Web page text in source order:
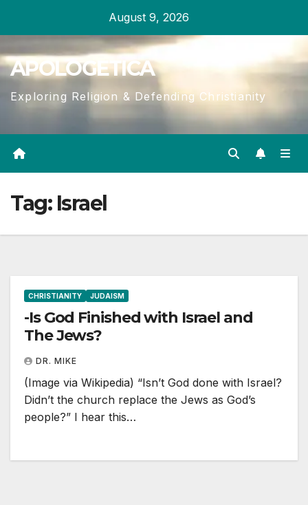
content
August 9, 2026
APOLOGETICA
Exploring Religion & Defending Christianity
Tag: Israel
CHRISTIANITY JUDAISM
-Is God Finished with Israel and
The Jews?
DR. MIKE
(Image via Wikipedia) “Isn’t God done with Israel?
Didn’t the church replace the Jews as God’s
people?” I hear this…